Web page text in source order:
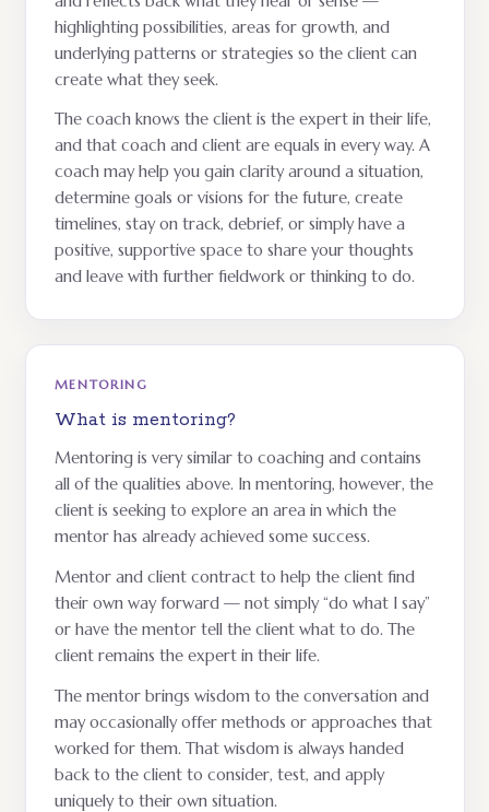
highlighting possibilities, areas for growth, and
underlying patterns or strategies so the client can
create what they seek.
The coach knows the client is the expert in their life,
and that coach and client are equals in every way. A
coach may help you gain clarity around a situation,
determine goals or visions for the future, create
timelines, stay on track, debrief, or simply have a
positive, supportive space to share your thoughts
and leave with further fieldwork or thinking to do.
MENTORING
What is mentoring?
Mentoring is very similar to coaching and contains
all of the qualities above. In mentoring, however, the
client is seeking to explore an area in which the
mentor has already achieved some success.
Mentor and client contract to help the client find
their own way forward — not simply “do what I say”
or have the mentor tell the client what to do. The
client remains the expert in their life.
The mentor brings wisdom to the conversation and
may occasionally offer methods or approaches that
worked for them. That wisdom is always handed
back to the client to consider, test, and apply
uniquely to their own situation.